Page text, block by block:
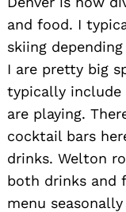
and food. I
skiing
I are pretty big
typically include
are playing.
cocktail bars
drinks. Welton
both drinks and
menu
Search